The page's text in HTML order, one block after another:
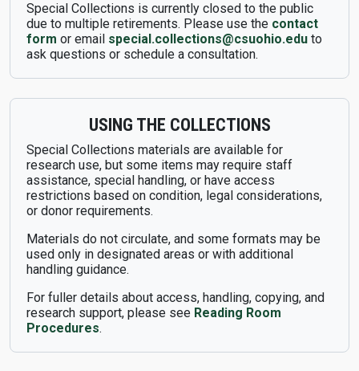
Special Collections is currently closed to the public
due to multiple retirements. Please use the contact
form or email special.collections@csuohio.edu to
ask questions or schedule a consultation.
USING THE COLLECTIONS
Special Collections materials are available for
research use, but some items may require staff
assistance, special handling, or have access
restrictions based on condition, legal considerations,
or donor requirements.
Materials do not circulate, and some formats may be
used only in designated areas or with additional
handling guidance.
For fuller details about access, handling, copying, and
research support, please see Reading Room
Procedures.